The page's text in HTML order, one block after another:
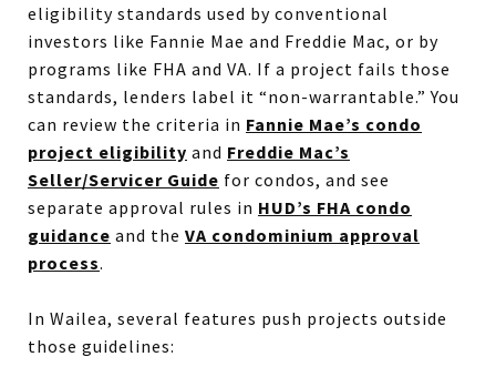
eligibility standards used by conventional
investors like Fannie Mae and Freddie Mac, or by
programs like FHA and VA. If a project fails those
standards, lenders label it “non-warrantable.” You
can review the criteria in Fannie Mae’s condo
project eligibility and Freddie Mac’s
Seller/Servicer Guide for condos, and see
separate approval rules in HUD’s FHA condo
guidance and the VA condominium approval
process.
In Wailea, several features push projects outside
those guidelines: